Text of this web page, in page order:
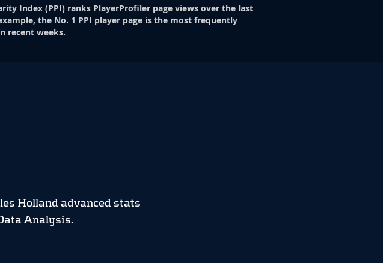
Index(PPI) ranks PlayerProfiler page views over the last
the No. 1 PPI player page is the most frequently
recent weeks.
Holland advanced stats
Analysis.